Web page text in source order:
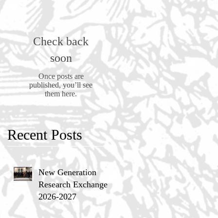
Check back
soon
Once posts are
published, you’ll see
them here.
Recent Posts
New Generation
Research Exchange
2026-2027